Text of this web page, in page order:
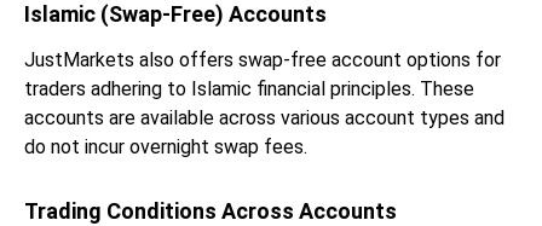
Islamic (Swap-Free) Accounts
JustMarkets also offers swap-free account options for
traders adhering to Islamic financial principles. These
accounts are available across various account types and
do not incur overnight swap fees.
Trading Conditions Across Accounts